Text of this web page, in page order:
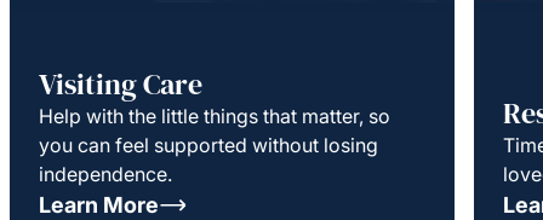
Visiting Care
Help with the little things that matter, so
you can feel supported without losing
independence.
Learn More